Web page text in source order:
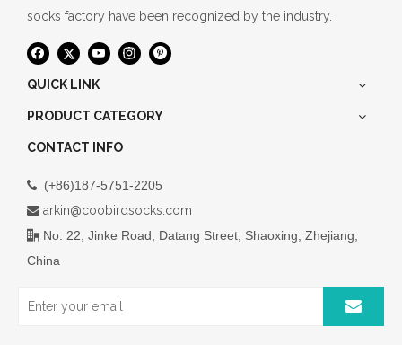
socks factory have been recognized by the industry.
QUICK LINK
PRODUCT CATEGORY
CONTACT INFO
 (+86)187-5751-2205
 arkin@coobirdsocks.com
 No. 22, Jinke Road, Datang Street, Shaoxing, Zhejiang,
China